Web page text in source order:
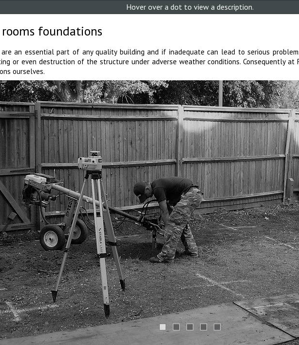
Hover over a dot to view a description.
foundations
are an essential part of any quality building and if inadequate can lead to serious
or even destruction of the structure under adverse weather conditions. Consequently at
ourselves.
‹